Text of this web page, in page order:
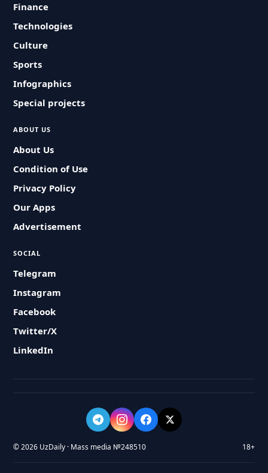
Finance
Technologies
Culture
Sports
Infographics
Special projects
ABOUT US
About Us
Condition of Use
Privacy Policy
Our Apps
Advertisement
SOCIAL
Telegram
Instagram
Facebook
Twitter/X
LinkedIn
© 2026 UzDaily · Mass media №248510 18+